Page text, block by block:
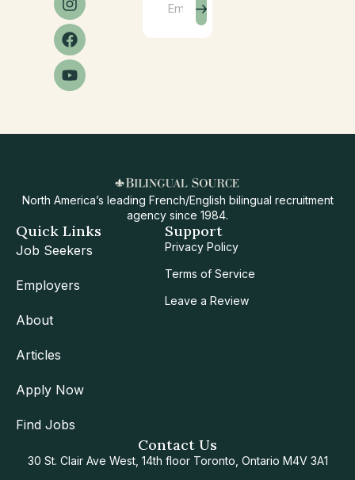
North America’s leading French/English bilingual recruitment
agency since 1984.
Quick Links
Job Seekers
Employers
About
Articles
Apply Now
Find Jobs
Support
Privacy Policy
Terms of Service
Leave a Review
Contact Us
30 St. Clair Ave West, 14th floor Toronto, Ontario M4V 3A1